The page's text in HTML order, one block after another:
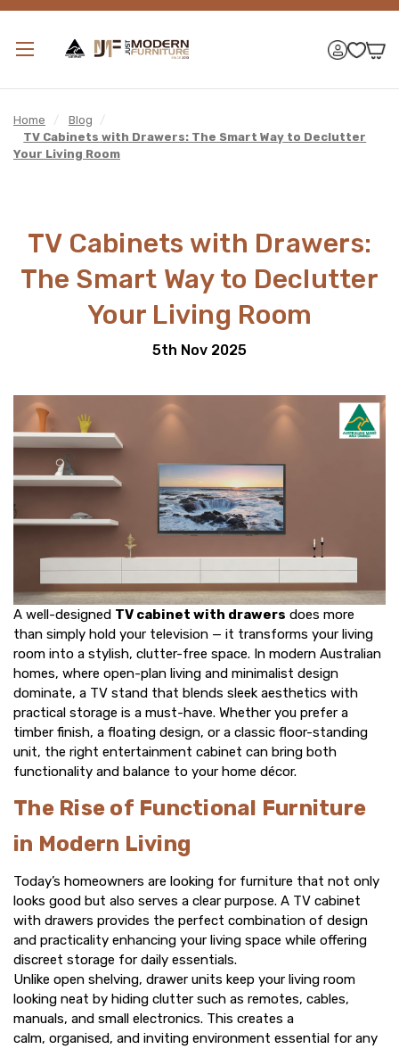
Home / Blog
/
TV Cabinets with Drawers: The Smart Way to Declutter
Your Living Room
TV Cabinets with Drawers:
The Smart Way to Declutter
Your Living Room
5th Nov 2025
A well-designed TV cabinet with drawers does more
than simply hold your television — it transforms your living
room into a stylish, clutter-free space. In modern Australian
homes, where open-plan living and minimalist design
dominate, a TV stand that blends sleek aesthetics with
practical storage is a must-have. Whether you prefer a
timber finish, a floating design, or a classic floor-standing
unit, the right entertainment cabinet can bring both
functionality and balance to your home décor.
The Rise of Functional Furniture
in Modern Living
Today’s homeowners are looking for furniture that not only
looks good but also serves a clear purpose. A TV cabinet
with drawers provides the perfect combination of design
and practicality enhancing your living space while offering
discreet storage for daily essentials.
Unlike open shelving, drawer units keep your living room
looking neat by hiding clutter such as remotes, cables,
manuals, and small electronics. This creates a
calm, organised, and inviting environment essential for any